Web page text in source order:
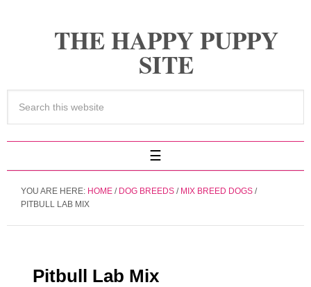
THE HAPPY PUPPY
SITE
YOU ARE HERE: HOME / DOG BREEDS / MIX BREED DOGS /
PITBULL LAB MIX
Pitbull Lab Mix